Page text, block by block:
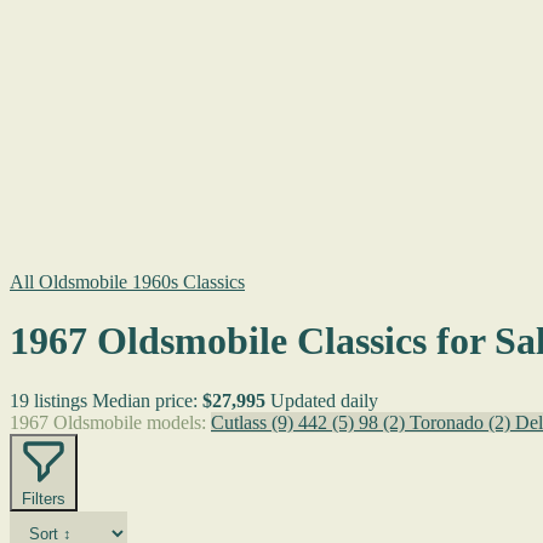
All Oldsmobile 1960s Classics
1967 Oldsmobile Classics for
19 listings Median price: $27,995 Updated daily
1967 Oldsmobile models: Cutlass (9) 442 (5) 98 (2) Toronado (2)
Filters